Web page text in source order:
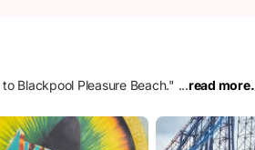
Blackpool Pleasure Beach." ...read more.